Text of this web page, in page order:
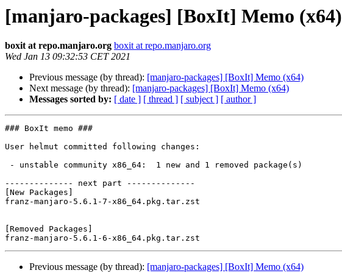
[manjaro-packages] [BoxIt] Memo (x64)
boxit at repo.manjaro.org boxit at repo.manjaro.org
Wed Jan 13 09:32:53 CET 2021
Previous message (by thread): [manjaro-packages] [BoxIt] Memo (x64)
Next message (by thread): [manjaro-packages] [BoxIt] Memo (x64)
Messages sorted by: [ date ] [ thread ] [ subject ] [ author ]
### BoxIt memo ###
User helmut committed following changes:
-------------- next part --------------
[New Packages]
franz-manjaro-5.6.1-7-x86_64.pkg.tar.zst
[Removed Packages]
Previous message (by thread): [manjaro-packages] [BoxIt] Memo (x64)